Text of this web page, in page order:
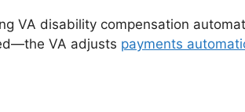
VA disability compensation
VA adjusts payments